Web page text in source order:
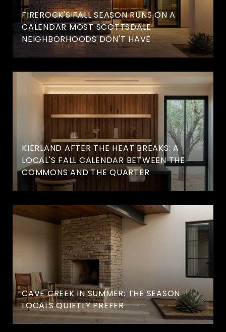
FIREROCK'S FALL SEASON RUNS ON A
CALENDAR MOST SCOTTSDALE
NEIGHBORHOODS DON'T HAVE
KIERLAND AFTER THE HEAT BREAKS: A
LOCAL'S FALL CALENDAR BETWEEN THE
COMMONS AND THE QUARTER
CAVE CREEK IN SUMMER: THE SEASON
LOCALS QUIETLY PREFER